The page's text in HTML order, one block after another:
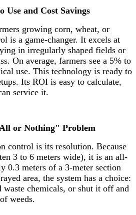
Use and Cost Savings
growing corn, wheat, or
is a game-changer. It excels at
in irregularly shaped fields or
On average, farmers see a 5% to
use. This technology is ready to
Its ROI is easy to calculate,
service it.
or Nothing" Problem
control is its resolution. Because
3 to 6 meters wide), it is an all-
0.3 meters of a 3-meter section
area, the system has a choice:
waste chemicals, or shut it off and
weeds.